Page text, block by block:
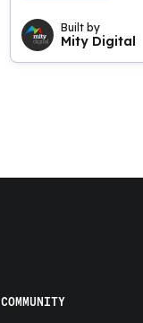
Built by
Mity Digital
COMMUNITY